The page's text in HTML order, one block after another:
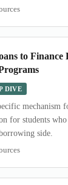
to Finance
DIVE
mechanism
for students
side.